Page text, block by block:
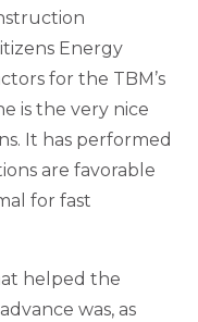
Energy
for the TBM’s
is the very nice
It has performed
are favorable
for fast
helped the
was, as